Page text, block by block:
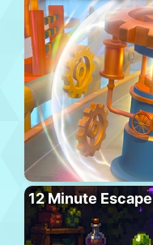
12 Minute Escape